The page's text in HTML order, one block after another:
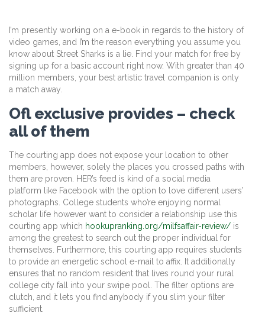
I’m presently working on a e-book in regards to the history of
video games, and I’m the reason everything you assume you
know about Street Sharks is a lie. Find your match for free by
signing up for a basic account right now. With greater than 40
million members, your best artistic travel companion is only
a match away.
Ofl exclusive provides – check
all of them
The courting app does not expose your location to other
members, however, solely the places you crossed paths with
them are proven. HER’s feed is kind of a social media
platform like Facebook with the option to love different users’
photographs. College students who’re enjoying normal
scholar life however want to consider a relationship use this
courting app which hookupranking.org/milfsaffair-review/ is
among the greatest to search out the proper individual for
themselves. Furthermore, this courting app requires students
to provide an energetic school e-mail to affix. It additionally
ensures that no random resident that lives round your rural
college city fall into your swipe pool. The filter options are
clutch, and it lets you find anybody if you slim your filter
sufficient.